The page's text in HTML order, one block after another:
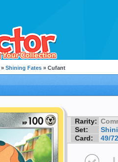
» Shining Fates » Cufant
Rarity:
Set:
Card:
49/72